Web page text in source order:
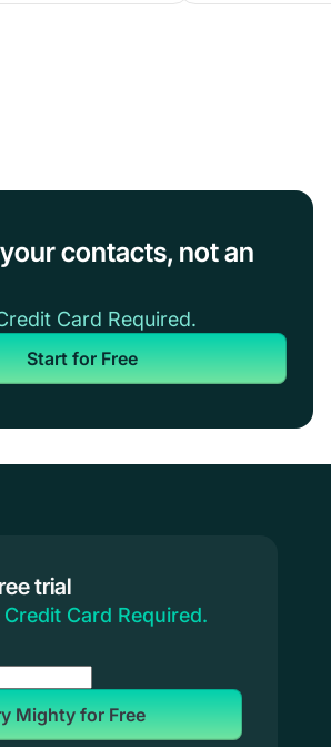
contacts, not an
Card Required.
Start for Free
trial
Card Required.
Mighty for Free